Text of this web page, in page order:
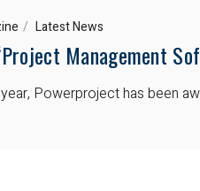
Latest News
Management
Powerproject has been